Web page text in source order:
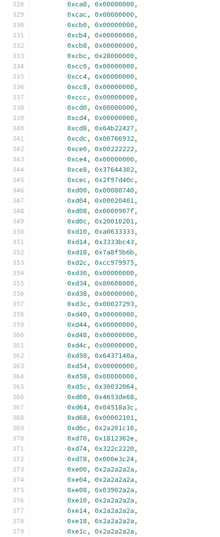
0xca8, 0x00000000,
0xcac, 0x00000000,
0xcb0, 0x00000000,
0xcb4, 0x00000000,
0xcb8, 0x00000000,
0xcbc, 0x28000000,
0xcc0, 0x00000000,
0xcc4, 0x00000000,
0xcc8, 0x00000000,
0xccc, 0x00000000,
0xcd0, 0x00000000,
0xcd4, 0x00000000,
0xcd8, 0x64b22427,
0xcdc, 0x00766932,
0xce0, 0x00222222,
0xce4, 0x00000000,
0xce8, 0x37644302,
0xcec, 0x2f97d40c,
0xd00, 0x00080740,
0xd04, 0x00020401,
0xd08, 0x0000907f,
0xd0c, 0x20010201,
0xd10, 0xa0633333,
0xd14, 0x3333bc43,
0xd18, 0x7a8f5b6b,
0xd2c, 0xcc979975,
0xd30, 0x00000000,
0xd34, 0x80608000,
0xd38, 0x00000000,
0xd3c, 0x00027293,
0xd40, 0x00000000,
0xd44, 0x00000000,
0xd48, 0x00000000,
0xd4c, 0x00000000,
0xd50, 0x6437140a,
0xd54, 0x00000000,
0xd58, 0x00000000,
0xd5c, 0x30032064,
0xd60, 0x4653de68,
0xd64, 0x04518a3c,
0xd68, 0x00002101,
0xd6c, 0x2a201c16,
0xd70, 0x1812362e,
0xd74, 0x322c2220,
0xd78, 0x000e3c24,
0xe00, 0x2a2a2a2a,
0xe04, 0x2a2a2a2a,
0xe08, 0x03902a2a,
0xe10, 0x2a2a2a2a,
0xe14, 0x2a2a2a2a,
0xe18, 0x2a2a2a2a,
0xe1c, 0x2a2a2a2a,